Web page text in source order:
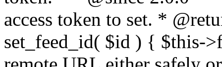
access token to set. *
set_feed_id( $id ) { $this-